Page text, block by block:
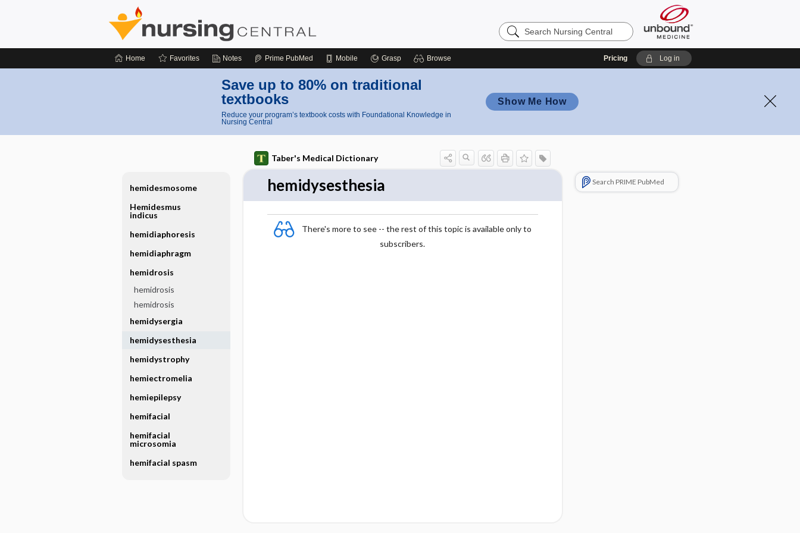
Search
Nursing
Home Favorites Notes Prime PubMed Mobile Grasp Browse Pricing Log in
Save up to 80% on traditional
textbooks
Reduce your program’s textbook costs with Foundational Knowledge in
Nursing Central
Show Me How
Taber's Medical Dictionary
hemidysesthesia
There's more to see -- the rest of this topic is available only to
subscribers.
Search PRIME PubMed
hemidesmosome
Hemidesmus
indicus
hemidiaphoresis
hemidiaphragm
hemidrosis
hemidrosis
hemidrosis
hemidysergia
hemidysesthesia
hemidystrophy
hemiectromelia
hemiepilepsy
hemifacial
hemifacial
microsomia
hemifacial spasm